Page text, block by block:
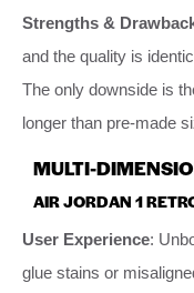
Strengths &
and the quality is
The only downside is
longer than pre-made
MULTI-
AIR JORDAN 1
User Experience:
glue stains or